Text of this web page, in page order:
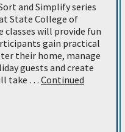
and Simplify series
State College of
classes will provide fun
gain practical
their home, manage
guests and create
take … Continued